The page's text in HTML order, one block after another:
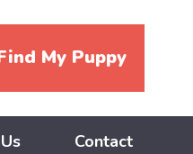
My Puppy
Contact